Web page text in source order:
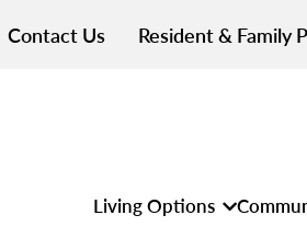
Contact Us Resident & Family
Living Options